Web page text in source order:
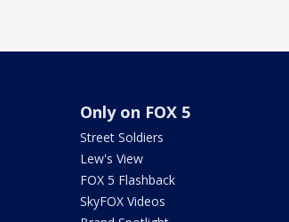
Only on FOX 5
Street Soldiers
Lew's View
FOX 5 Flashback
SkyFOX Videos